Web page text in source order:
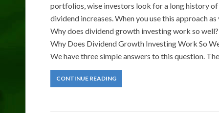
portfolios, wise investors look for a long history
dividend increases. When you use this approach
Why does dividend growth investing work so
Why Does Dividend Growth Investing Work So
We have three simple answers to this question.
CONTINUE READING